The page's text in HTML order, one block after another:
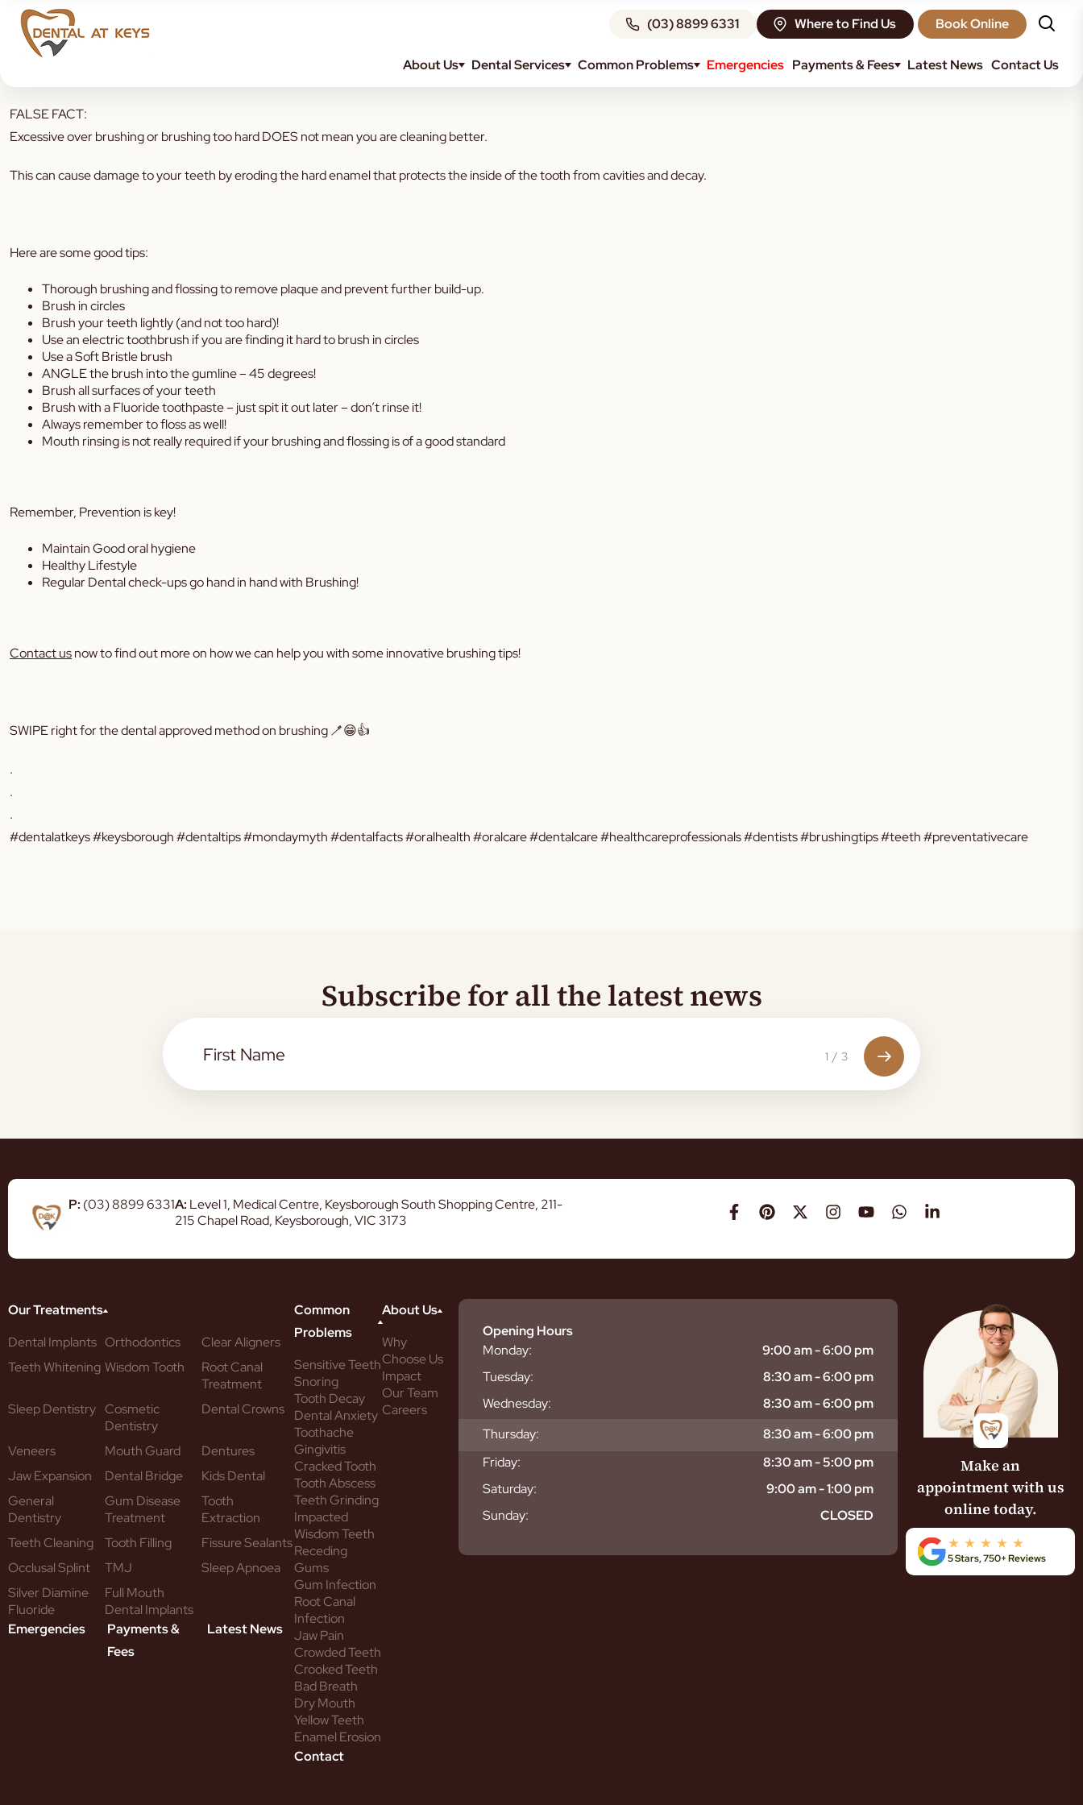
(03) 8899 6331 Where to Find Us Book Online
About Us Dental Services Common Problems Emergencies Payments & Fees Latest News Contact Us
Keen to know some Brushing tips to help improve your Oral Hygiene? Read below to find out more:
FALSE FACT:
Excessive over brushing or brushing too hard DOES not mean you are cleaning better.
This can cause damage to your teeth by eroding the hard enamel that protects the inside of the tooth from cavities and decay.
Here are some good tips:
Thorough brushing and flossing to remove plaque and prevent further build-up.
Brush in circles
Brush your teeth lightly (and not too hard)!
Use an electric toothbrush if you are finding it hard to brush in circles
Use a Soft Bristle brush
ANGLE the brush into the gumline – 45 degrees!
Brush all surfaces of your teeth
Brush with a Fluoride toothpaste – just spit it out later – don’t rinse it!
Always remember to floss as well!
Mouth rinsing is not really required if your brushing and flossing is of a good standard
Remember, Prevention is key!
Maintain Good oral hygiene
Healthy Lifestyle
Regular Dental check-ups go hand in hand with Brushing!
Contact usnow to find out more on how we can help you with some innovative brushing tips!
SWIPE right for the dental approved method on brushing 🪥😁👍
.
.
.
#dentalatkeys #keysborough #dentaltips #mondaymyth #dentalfacts #oralhealth #oralcare #dentalcare #healthcareprofessionals #dentists #brushingtips #teeth #preventativecare
Subscribe for all the latest news
1 / 3
P: (03) 8899 6331A: Level 1, Medical Centre, Keysborough South Shopping Centre, 211-
215 Chapel Road, Keysborough, VIC 3173
Opening Hours
Monday:
9:00 am - 6:00 pm
Tuesday:
8:30 am - 6:00 pm
Wednesday:
8:30 am - 6:00 pm
Thursday:
8:30 am - 6:00 pm
Friday:
8:30 am - 5:00 pm
Saturday:
9:00 am - 1:00 pm
Sunday:
CLOSED
Our Treatments
Dental Implants Orthodontics
Clear Aligners
Teeth Whitening Wisdom Tooth
Root Canal
Treatment
Sleep Dentistry Cosmetic
Dentistry
Dental Crowns
Veneers Mouth Guard
Dentures
Jaw Expansion
Dental Bridge
Kids Dental
General
Dentistry
Gum Disease
Treatment
Tooth
Extraction
Teeth Cleaning
Tooth Filling
Fissure Sealants
Occlusal Splint
TMJ
Sleep Apnoea
Silver Diamine
Fluoride
Full Mouth
Dental Implants
Emergencies
Payments &
Fees
Latest News
Common
Problems
Sensitive Teeth
Snoring
Tooth Decay
Dental Anxiety
Toothache
Gingivitis
Cracked Tooth
Tooth Abscess
Teeth Grinding
Impacted
Wisdom Teeth
Receding
Gums
Gum Infection
Root Canal
Infection
Jaw Pain
Crowded Teeth
Crooked Teeth
Bad Breath
Dry Mouth
Yellow Teeth
Enamel Erosion
Contact
About Us
Why
Choose Us
Impact
Our Team
Careers
Make an
appointment with us
online today.
5 Stars, 750+ Reviews